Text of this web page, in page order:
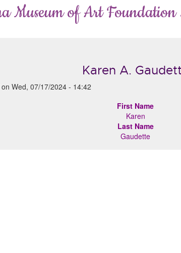
Museum of Art
Karen A.
on Wed, 07/17/2024 - 14:42
First Name
Karen
Last Name
Gaudette